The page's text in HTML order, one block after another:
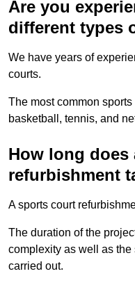
Are you
different types
We have years of
courts.
The most common
basketball, tennis, and
How long
refurbishment
A sports court
The duration of the
complexity as well as
carried out.